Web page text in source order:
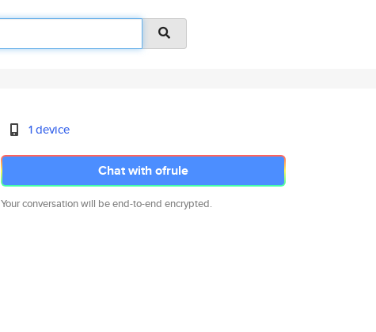
1 device
Chat with ofrule
Your conversation will be end-to-end encrypted.